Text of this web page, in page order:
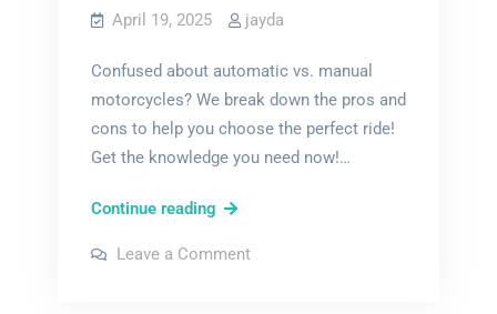
April 19, 2025 jayda
Confused about automatic vs. manual
motorcycles? We break down the pros and
cons to help you choose the perfect ride!
Get the knowledge you need now!…
Continue readingare
automatic
Leave a Commenton